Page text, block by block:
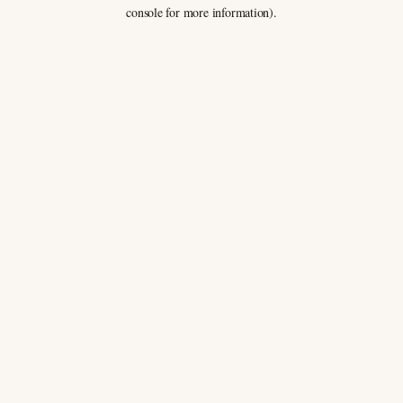
console for more information).